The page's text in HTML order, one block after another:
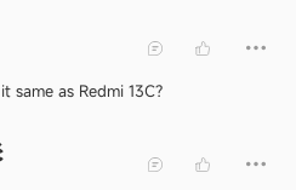
same as Redmi 13C?